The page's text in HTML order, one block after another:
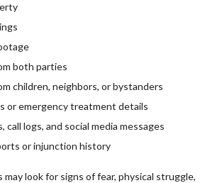
both parties
children, neighbors, or bystanders
or emergency treatment details
call logs, and social media messages
or injunction history
look for signs of fear, physical struggle,